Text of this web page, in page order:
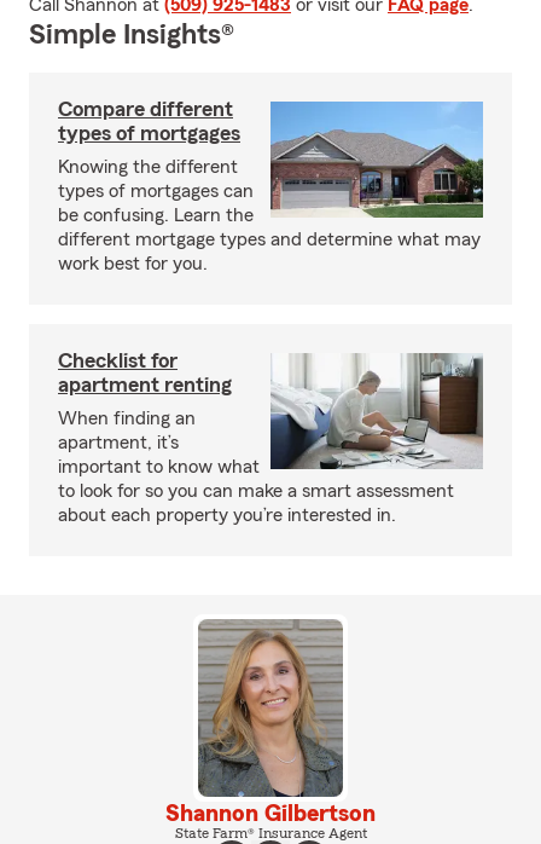
Call Shannon at (509) 925-1483 or visit our FAQ page.
Simple Insights®
Compare different
types of mortgages
Knowing the different
types of mortgages can
be confusing. Learn the
different mortgage types and determine what may
work best for you.
Checklist for
apartment renting
When finding an
apartment, it’s
important to know what
to look for so you can make a smart assessment
about each property you’re interested in.
Shannon Gilbertson
State Farm® Insurance Agent